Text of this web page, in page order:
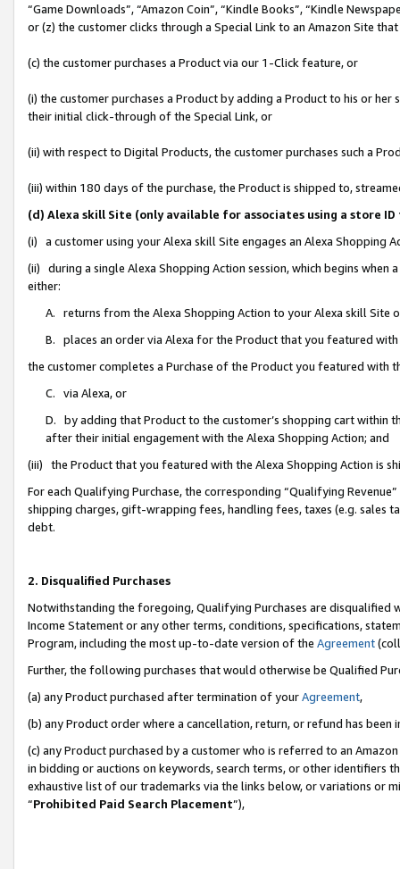
“Game Downloads”, “Amazon Coin”, “Kindle Books”, “Kindle
or (z) the customer clicks through a Special Link to an Amazon Site
(c) the customer purchases a Product via our 1-Click feature, or
(i) the customer purchases a Product by adding a Product to his or
their initial click-through of the Special Link, or
(ii) with respect to Digital Products, the customer purchases such a
(iii) within 180 days of the purchase, the Product is shipped to,
(d) Alexa skill Site (only available for associates using a store
(i) a customer using your Alexa skill Site engages an Alexa Shopping
(ii) during a single Alexa Shopping Action session, which begins when
either:
A. returns from the Alexa Shopping Action to your Alexa skill Site
B. places an order via Alexa for the Product that you featured with
the customer completes a Purchase of the Product you featured with
C. via Alexa, or
D. by adding that Product to the customer’s shopping cart within
after their initial engagement with the Alexa Shopping Action; and
(iii) the Product that you featured with the Alexa Shopping Action is
For each Qualifying Purchase, the corresponding “Qualifying
shipping charges, gift-wrapping fees, handling fees, taxes (e.g. sales
debt.
2. Disqualified Purchases
Notwithstanding the foregoing, Qualifying Purchases are disqualified
Income Statement or any other terms, conditions, specifications,
Program, including the most up-to-date version of the Agreement
Further, the following purchases that would otherwise be Qualified
(a) any Product purchased after termination of yourAgreement,
(b) any Product order where a cancellation, return, or refund has been
(c) any Product purchased by a customer who is referred to an
in bidding or auctions on keywords, search terms, or other identifiers
exhaustive list of our trademarks via the links below, or variations or
“Prohibited Paid Search Placement”),